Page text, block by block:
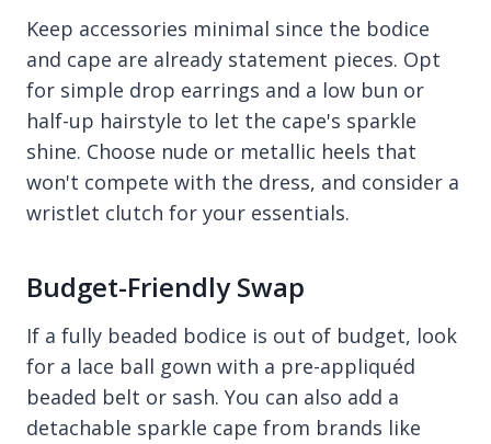
Keep accessories minimal since the bodice
and cape are already statement pieces. Opt
for simple drop earrings and a low bun or
half-up hairstyle to let the cape's sparkle
shine. Choose nude or metallic heels that
won't compete with the dress, and consider a
wristlet clutch for your essentials.
Budget-Friendly Swap
If a fully beaded bodice is out of budget, look
for a lace ball gown with a pre-appliquéd
beaded belt or sash. You can also add a
detachable sparkle cape from brands like